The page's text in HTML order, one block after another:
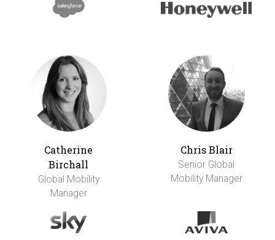
Catherine
Birchall
Global Mobility
Manager
Chris Blair
Senior Global
Mobility Manager